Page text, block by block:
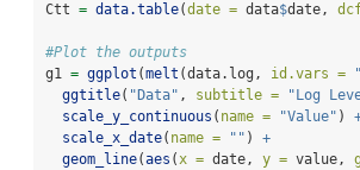
Ctt = data.table(date = data$date,
#Plot the outputs
g1 = ggplot (melt (data.log, id.vars =
ggtitle( "Data" , subtitle = "Log
scale_y_continuous ( name = "Value" )
scale_x_date( name = "" ) +
geom_line(aes (x = date, y = value,